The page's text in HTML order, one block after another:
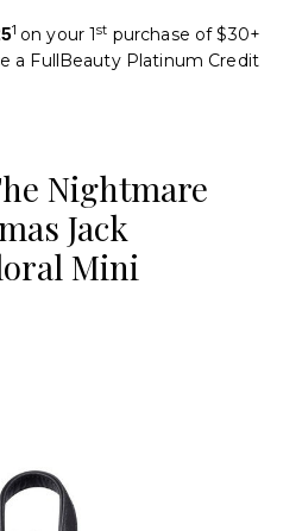
1 on your 1st purchase of $30+
a FullBeauty Platinum Credit
Nightmare
Jack
Mini